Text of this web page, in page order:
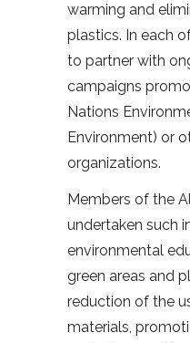
warming and
plastics. In each
to partner with
campaigns
Nations
Environment) or
organizations.
Members of the
undertaken such
environmental
green areas and
reduction of the
materials,